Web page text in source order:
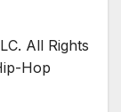
All Rights
Hop